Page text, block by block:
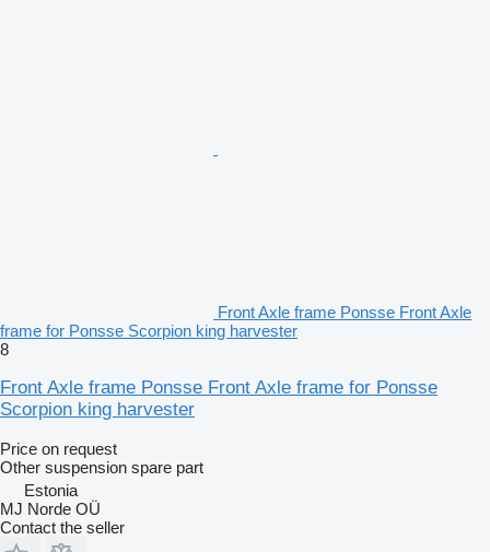
Front Axle frame Ponsse Front Axle
frame for Ponsse Scorpion king harvester
8
Front Axle frame Ponsse Front Axle frame for Ponsse
Scorpion king harvester
Price on request
Other suspension spare part
Estonia
MJ Norde OÜ
Contact the seller